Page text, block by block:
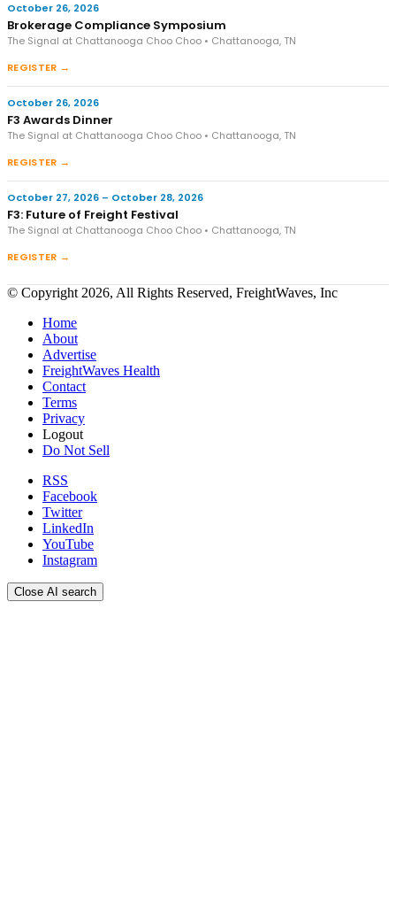
October 26, 2026
Brokerage Compliance Symposium
The Signal at Chattanooga Choo Choo • Chattanooga, TN
REGISTER →
October 26, 2026
F3 Awards Dinner
The Signal at Chattanooga Choo Choo • Chattanooga, TN
REGISTER →
October 27, 2026 – October 28, 2026
F3: Future of Freight Festival
The Signal at Chattanooga Choo Choo • Chattanooga, TN
REGISTER →
© Copyright 2026, All Rights Reserved, FreightWaves, Inc
Home
About
Advertise
FreightWaves Health
Contact
Terms
Privacy
Logout
Do Not Sell
RSS
Facebook
Twitter
LinkedIn
YouTube
Instagram
Close AI search